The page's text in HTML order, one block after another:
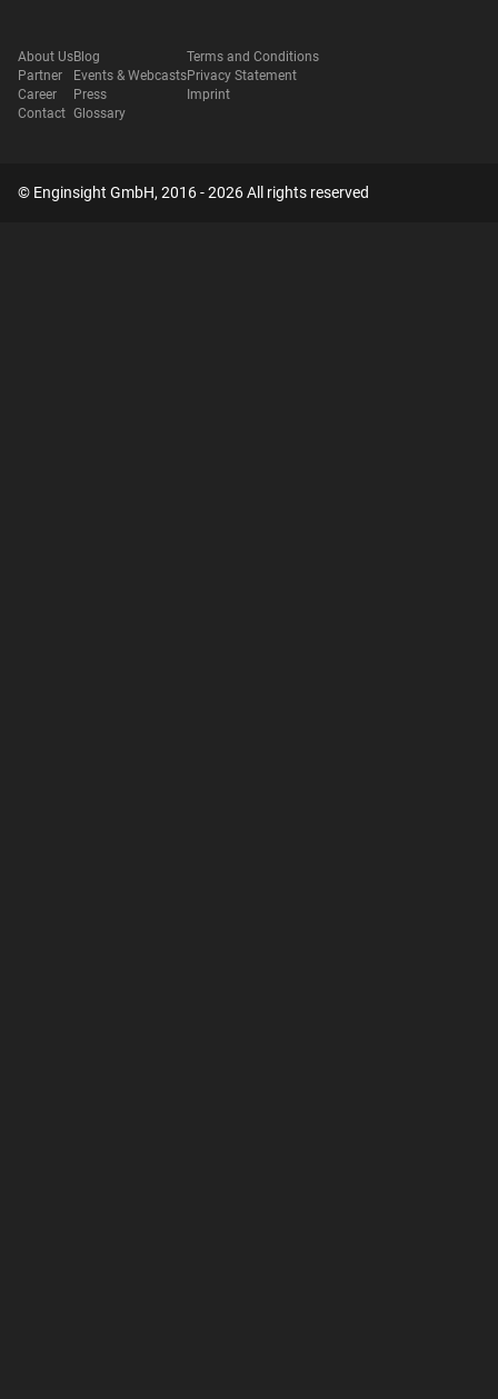
About Us
Partner
Career
Contact
Blog
Events & Webcasts
Press
Glossary
Terms and Conditions
Privacy Statement
Imprint
© Enginsight GmbH, 2016 - 2026 All rights reserved